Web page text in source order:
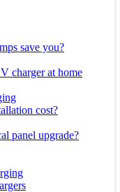
save you?
charger at home
cost?
panel upgrade?